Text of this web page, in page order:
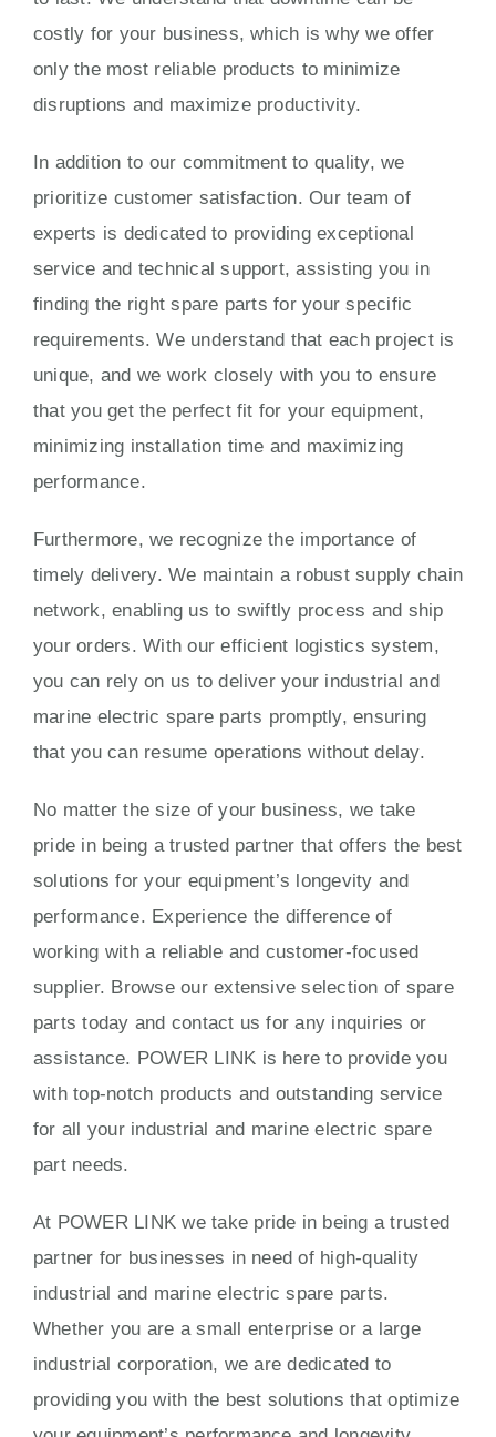
costly for your business, which is why we offer
only the most reliable products to minimize
disruptions and maximize productivity.
In addition to our commitment to quality, we
prioritize customer satisfaction. Our team of
experts is dedicated to providing exceptional
service and technical support, assisting you in
finding the right spare parts for your specific
requirements. We understand that each project is
unique, and we work closely with you to ensure
that you get the perfect fit for your equipment,
minimizing installation time and maximizing
performance.
Furthermore, we recognize the importance of
timely delivery. We maintain a robust supply chain
network, enabling us to swiftly process and ship
your orders. With our efficient logistics system,
you can rely on us to deliver your industrial and
marine electric spare parts promptly, ensuring
that you can resume operations without delay.
No matter the size of your business, we take
pride in being a trusted partner that offers the best
solutions for your equipment’s longevity and
performance. Experience the difference of
working with a reliable and customer-focused
supplier. Browse our extensive selection of spare
parts today and contact us for any inquiries or
assistance. POWER LINK is here to provide you
with top-notch products and outstanding service
for all your industrial and marine electric spare
part needs.
At POWER LINK we take pride in being a trusted
partner for businesses in need of high-quality
industrial and marine electric spare parts.
Whether you are a small enterprise or a large
industrial corporation, we are dedicated to
providing you with the best solutions that optimize